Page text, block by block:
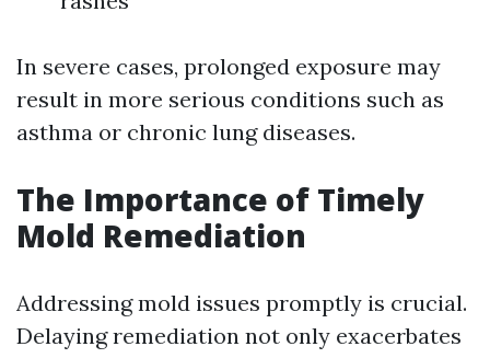
In severe cases, prolonged exposure may
result in more serious conditions such as
asthma or chronic lung diseases.
The Importance of Timely
Mold Remediation
Addressing mold issues promptly is crucial.
Delaying remediation not only exacerbates